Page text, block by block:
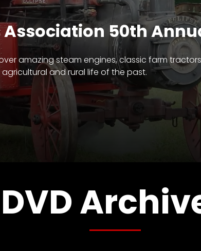
Association 50th
amazing steam engines, classic farm
and rural life of the past.
DVD